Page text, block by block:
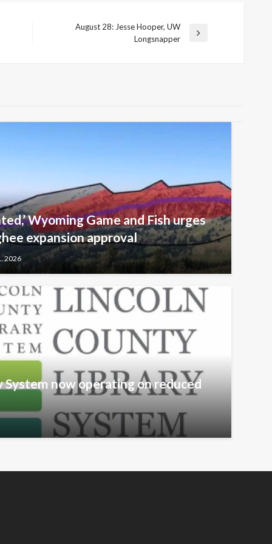
August 28: Jesse Hooper, UW
Longsnapper
Wyoming Game and Fish urges
expansion approval
2026
System now operating on reduced